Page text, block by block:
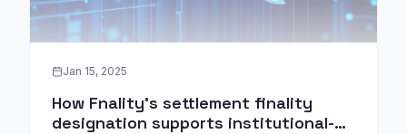
Jan 15, 2025
How Fnality's settlement finality
designation supports institutional-